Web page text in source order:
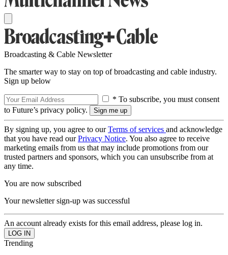
Broadcasting & Cable Newsletter
The smarter way to stay on top of broadcasting and cable industry.
Sign up below
* To subscribe, you must consent
to Future’s privacy policy.
By signing up, you agree to ourTerms of services and acknowledge
that you have read ourPrivacy Notice. You also agree to receive
marketing emails from us that may include promotions from our
trusted partners and sponsors, which you can unsubscribe from at
any time.
You are now subscribed
Your newsletter sign-up was successful
An account already exists for this email address, please log in.
Trending